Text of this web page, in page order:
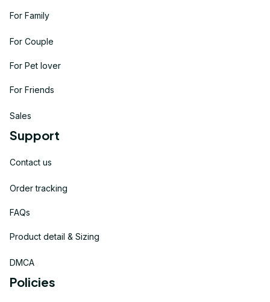
For Family
For Couple
For Pet lover
For Friends
Sales
Support
Contact us
Order tracking
FAQs
Product detail & Sizing
DMCA
Policies